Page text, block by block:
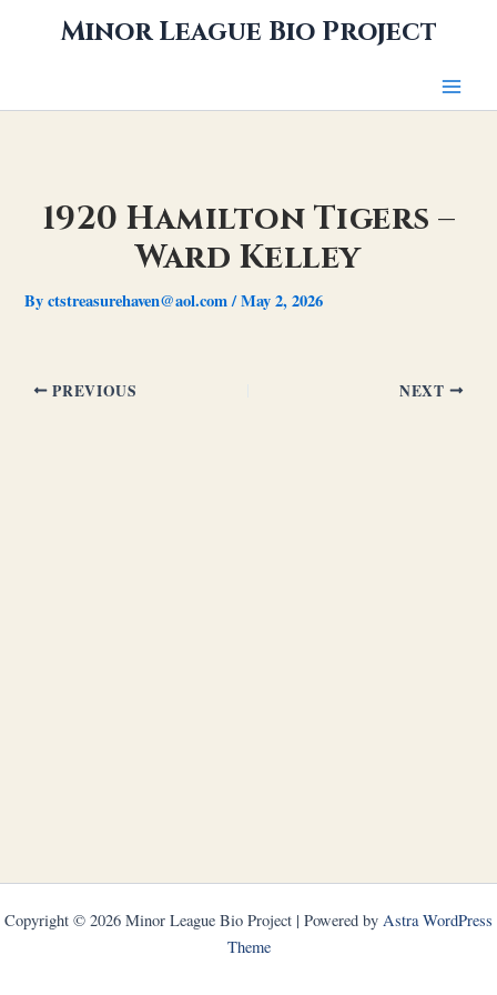
Minor League Bio Project
1920 Hamilton Tigers –
Ward Kelley
Byctstreasurehaven@aol.com/May 2, 2026
PREVIOUS NEXT
Copyright © 2026 Minor League Bio Project | Powered by Astra WordPress
Theme